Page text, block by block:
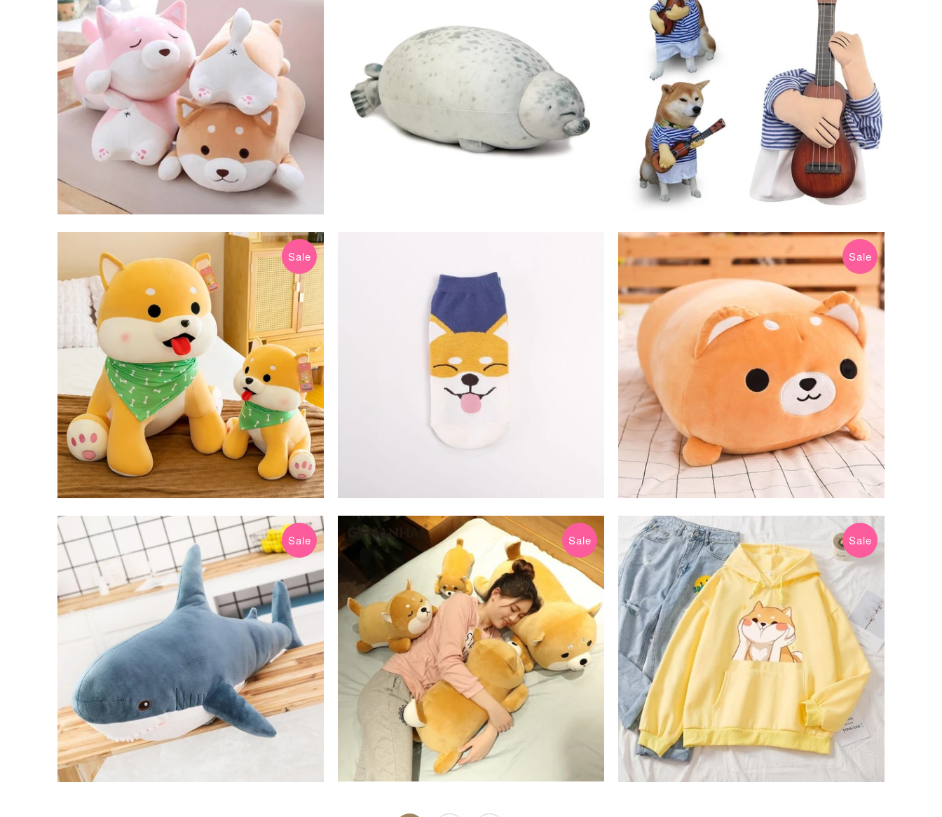
from $29.99 USD $45.00 USD $16.99 USD$49.99 USD $15.99 USD
from $34.99 USD$69.99 USD
Sale
$12.99 USD from $34.99 USD$89.99 USD
Sale
from $9.99 USD$59.99 USD
Sale
from $24.99 USD$59.99 USD
Sale
$34.99 USD $49.99 USD
Sale